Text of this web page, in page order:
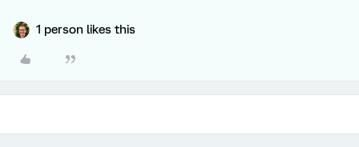
1 person likes this